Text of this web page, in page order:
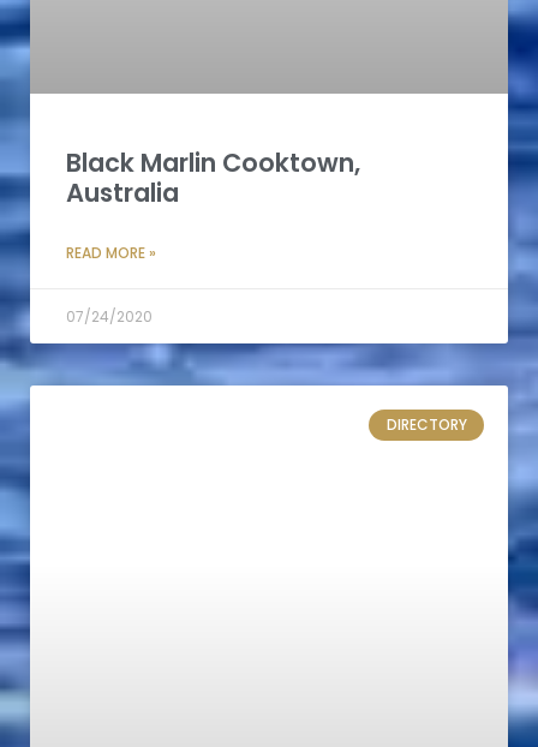
Black Marlin Cooktown,
Australia
READ MORE »
07/24/2020
DIRECTORY